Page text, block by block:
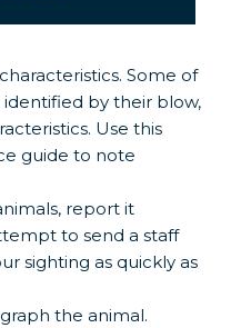
Some of
by their blow,
Use this
guide to note
report it
to send a staff
sighting as quickly as
the animal.